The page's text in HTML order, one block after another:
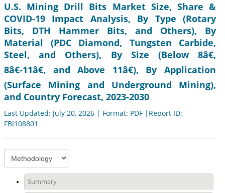
U.S. Mining Drill Bits Market Size, Share &
COVID-19 Impact Analysis, By Type (Rotary
Bits, DTH Hammer Bits, and Others), By
Material (PDC Diamond, Tungsten Carbide,
Steel, and Others), By Size (Below 8â€,
8â€-11â€, and Above 11â€), By Application
(Surface Mining and Underground Mining),
and Country Forecast, 2023-2030
Last Updated: July 20, 2026 | Format: PDF |Report ID:
FBI108801
Summary